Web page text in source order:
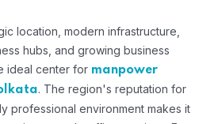
location, modern infrastructure,
hubs, and growing business
ideal center for manpower
. The region's reputation for
professional environment makes it